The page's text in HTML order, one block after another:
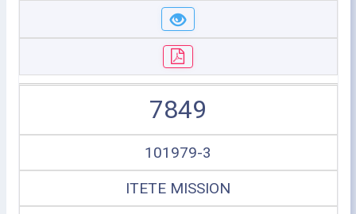
7849
101979-3
ITETE MISSION